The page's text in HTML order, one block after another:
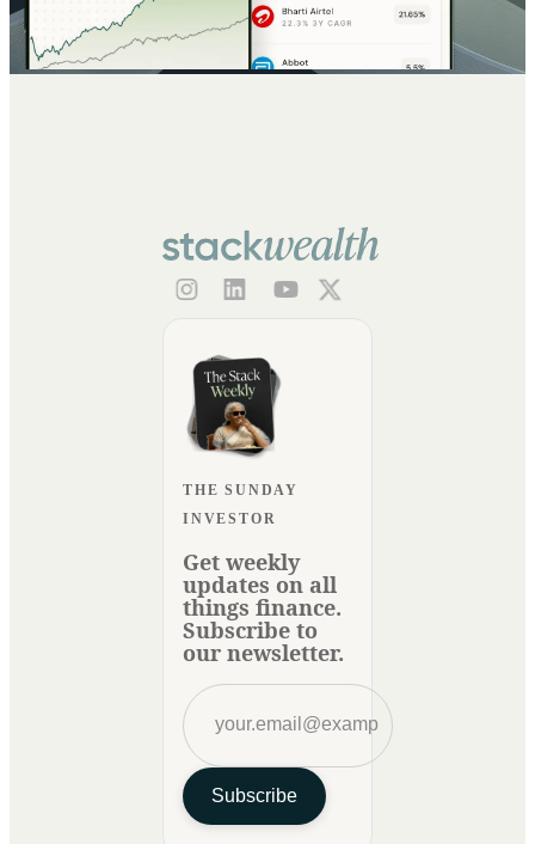
THE SUNDAY
INVESTOR
Get weekly
updates on all
things finance.
Subscribe to
our newsletter.
Subscribe